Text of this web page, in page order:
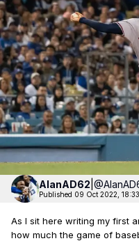
AlanAD62
Published 09 Oct 2022, 18:33
As I sit here writing my first
how much the game of